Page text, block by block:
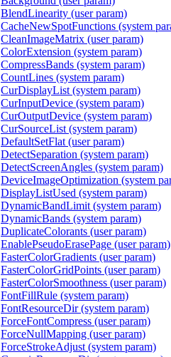
BlendLinearity (user param)
CacheNewSpotFunctions (system
CleanImageMatrix (user param)
ColorExtension (system param)
CompressBands (system param)
CountLines (system param)
CurDisplayList (system param)
CurInputDevice (system param)
CurOutputDevice (system param)
CurSourceList (system param)
DefaultSetFlat (user param)
DetectSeparation (system param)
DetectScreenAngles (system param)
DeviceImageOptimization (system
DisplayListUsed (system param)
DynamicBandLimit (system param)
DynamicBands (system param)
DuplicateColorants (user param)
EnablePseudoErasePage (user param)
FasterColorGradients (user param)
FasterColorGridPoints (user param)
FasterColorSmoothness (user param)
FontFillRule (system param)
FontResourceDir (system param)
ForceFontCompress (user param)
ForceNullMapping (user param)
ForceStrokeAdjust (system param)